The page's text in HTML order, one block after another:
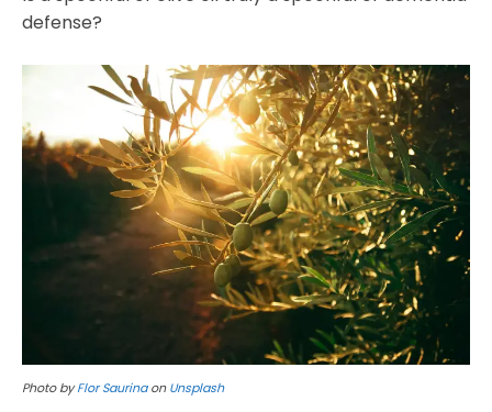
defense?
Photo byFlor SaurinaonUnsplash